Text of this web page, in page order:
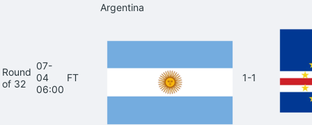
Round
of 32
07-
04
06:00
FT
Argentina
1-1